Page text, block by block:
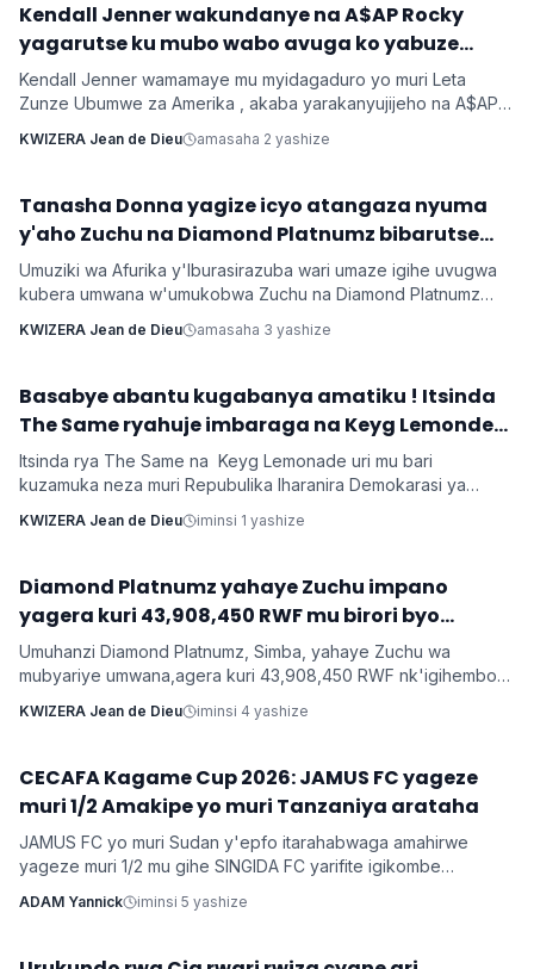
Imyidagaduro
‎Kendall Jenner wakundanye na A$AP Rocky
yagarutse ku mubo wabo avuga ko yabuze
Kendall Jenner wamamaye mu myidagaduro yo muri Leta
Zunze Ubumwe za Amerika , akaba yarakanyujijeho na A$AP
kuba batarabanye byaturutse ku kuba Rocky atarifuzaga ko
KWIZERA Jean de Dieu amasaha 2 yashize
Imyidagaduro
‎Tanasha Donna yagize icyo atangaza nyuma
y'aho Zuchu na Diamond Platnumz bibarutse
umukobwa
Umuziki wa Afurika y'Iburasirazuba wari umaze igihe uvugwa
kubera umwana w'umukobwa Zuchu na Diamond Platnumz
kurema inkuru zitwikira ibikorwa byabo muri muzika. Inkuru
byanyirarureshwa kuri Zuchu warimo kuribwa n'inda.
KWIZERA Jean de Dieu amasaha 3 yashize
Imyidagaduro
‎Basabye abantu kugabanya amatiku ! Itsinda
The Same ryahuje imbaraga na Keyg Lemonde
bakorana indirimbo bise 'Weekend'
Itsinda rya The Same na Keyg Lemonade uri mu bari
kuzamuka neza muri Repubulika Iharanira Demokarasi ya
'Weekend'. Ni indirimbo irimo ubutumwa busaba abantu
KWIZERA Jean de Dieu iminsi 1 yashize
Imyidagaduro
‎Diamond Platnumz yahaye Zuchu impano
yagera kuri 43,908,450 RWF mu birori byo
kwishimira umwana
Umuhanzi Diamond Platnumz, Simba, yahaye Zuchu wa
mubyariye umwana,agera kuri 43,908,450 RWF nk'igihembo
utari wavuka. Ni ibirori byabaye ku wa 31 Nyakanga 2026.
KWIZERA Jean de Dieu iminsi 4 yashize
Imikino
CECAFA Kagame Cup 2026: JAMUS FC yageze
muri 1/2 Amakipe yo muri Tanzaniya arataha
JAMUS FC yo muri Sudan y'epfo itarahabwaga amahirwe
yageze muri 1/2 mu gihe SINGIDA FC yarifite igikombe
ADAM Yannick iminsi 5 yashize